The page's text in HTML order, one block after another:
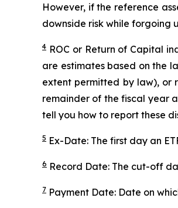
However, if the reference
downside risk while forgoing
4 ROC or Return of Capital
are estimates based on the
extent permitted by law), or
remainder of the fiscal year
tell you how to report these
5 Ex-Date: The first day an
6 Record Date: The cut-off
7 Payment Date: Date on